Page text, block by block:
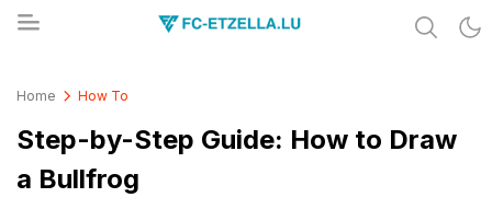
Home How To
Step-by-Step Guide: How to Draw
a Bullfrog